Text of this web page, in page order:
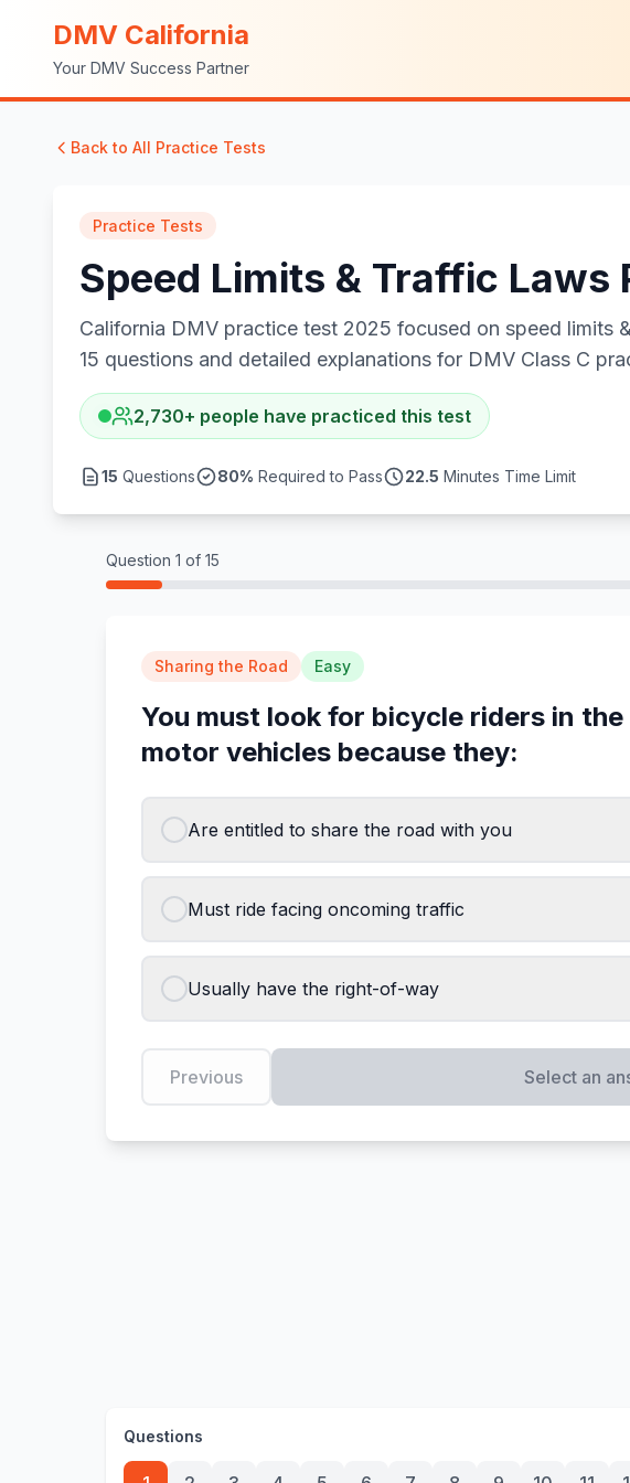
DMV California
Your DMV Success Partner
Back to All Practice Tests
Practice Tests
Speed Limits & Traffic Laws
California DMV practice test 2025 focused on speed
15 questions and detailed explanations for DMV Class C
2,730+ people have practiced this test
15 Questions 80% Required to Pass 22.5 Minutes Time Limit
Question 1 of 15
Sharing the Road Easy
You must look for bicycle riders in the
motor vehicles because they:
Are entitled to share the road with you
Must ride facing oncoming traffic
Usually have the right-of-way
Previous Select an
Questions